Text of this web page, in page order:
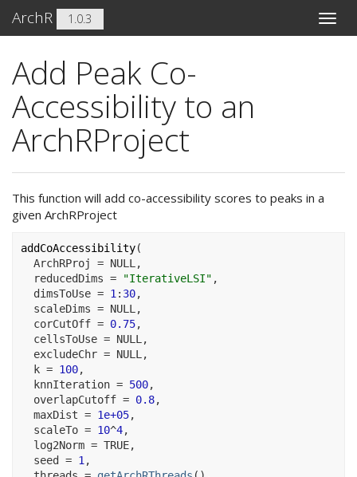
Toggle
ArchR 1.0.3
Add Peak Co-
Accessibility to an
ArchRProject
This function will add co-accessibility scores to peaks in a
given ArchRProject
addCoAccessibility(
  ArchRProj
= NULL ,
  reducedDims
= "IterativeLSI" ,
  dimsToUse
= 1 : 30,
  scaleDims
= NULL ,
  corCutOff
= 0.75,
  cellsToUse
= NULL ,
  excludeChr
= NULL ,
  k
= 100,
  knnIteration
= 500,
  overlapCutoff
= 0.8,
  maxDist
= 1e+05,
  scaleTo
= 10^4,
  log2Norm
= TRUE,
  seed
= 1 ,